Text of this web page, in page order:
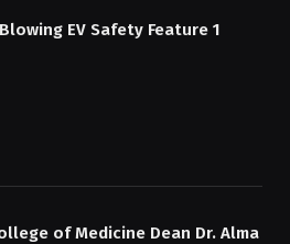
EV Safety Feature 1
of Medicine Dean Dr. Alma